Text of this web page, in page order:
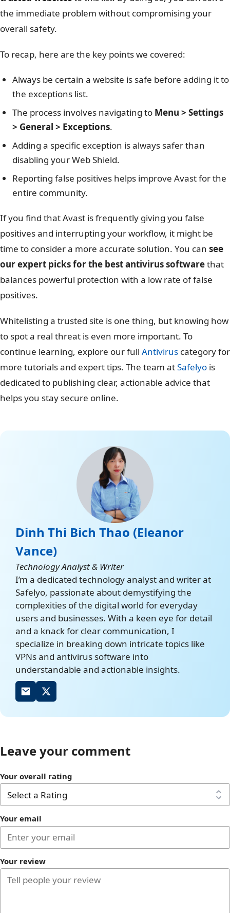
the immediate problem without compromising your
overall safety.
To recap, here are the key points we covered:
Always be certain a website is safe before adding it to
the exceptions list.
The process involves navigating to Menu > Settings
> General > Exceptions.
Adding a specific exception is always safer than
disabling your Web Shield.
Reporting false positives helps improve Avast for the
entire community.
If you find that Avast is frequently giving you false
positives and interrupting your workflow, it might be
time to consider a more accurate solution. You can see
our expert picks for the best antivirus softwarethat
balances powerful protection with a low rate of false
positives.
Whitelisting a trusted site is one thing, but knowing how
to spot a real threat is even more important. To
continue learning, explore our full Antivirus category for
more tutorials and expert tips. The team atSafelyo is
dedicated to publishing clear, actionable advice that
helps you stay secure online.
Dinh Thi Bich Thao (Eleanor
Vance)
Technology Analyst & Writer
I’m a dedicated technology analyst and writer at
Safelyo, passionate about demystifying the
complexities of the digital world for everyday
users and businesses. With a keen eye for detail
and a knack for clear communication, I
specialize in breaking down intricate topics like
VPNs and antivirus software into
understandable and actionable insights.
Leave your comment
Your overall rating
Your email
Your review